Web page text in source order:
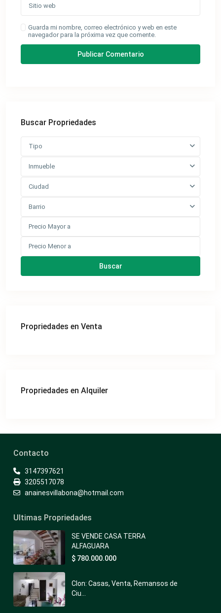
Guarda mi nombre, correo electrónico y web en este
navegador para la próxima vez que comente.
Buscar Propriedades
Tipo
Inmueble
Ciudad
Barrio
Buscar
Propriedades en Venta
Propriedades en Alquiler
Contacto
3147397621
3205517078
anainesvillabona@hotmail.com
Ultimas Propriedades
SE VENDE CASA TERRA
ALFAGUARA
$ 780.000.000
Clon: Casas, Venta, Remansos de
Ciu...